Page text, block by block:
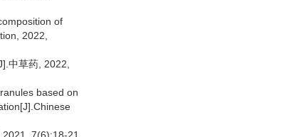
of
2022,
中草药, 2022,
based on